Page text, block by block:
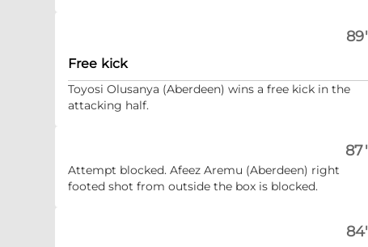
89'
Free kick
Toyosi Olusanya (Aberdeen) wins a free kick in the
attacking half.
87'
Attempt blocked. Afeez Aremu (Aberdeen) right
footed shot from outside the box is blocked.
84'